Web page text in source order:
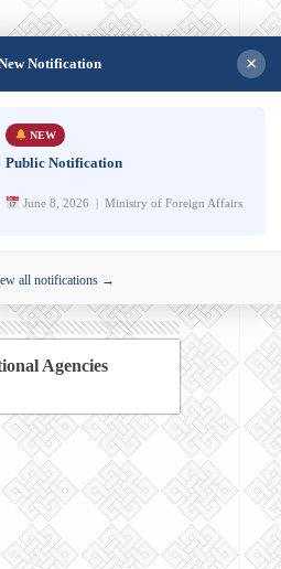
Agencies
Notification ×
NEW
Public Notification
June 8, 2026 | Ministry of Foreign Affairs
all notifications →